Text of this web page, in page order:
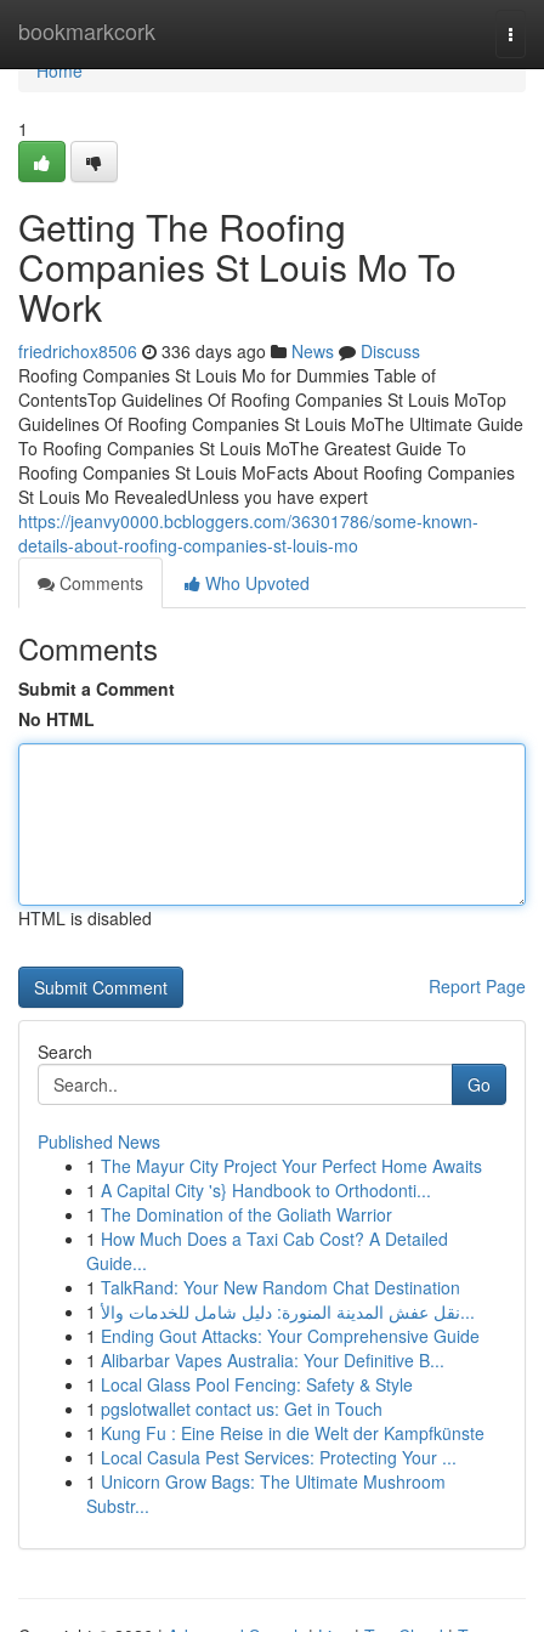
bookmarkcork
Home
Home
1
Getting The Roofing
Companies St Louis Mo To
Work
friedrichox8506 336 days ago News
Discuss
Roofing Companies St Louis Mo for Dummies Table of
ContentsTop Guidelines Of Roofing Companies St Louis MoTop
Guidelines Of Roofing Companies St Louis MoThe Ultimate Guide
To Roofing Companies St Louis MoThe Greatest Guide To
Roofing Companies St Louis MoFacts About Roofing Companies
St Louis Mo RevealedUnless you have expert
https://jeanvy0000.bcbloggers.com/36301786/some-known-
details-about-roofing-companies-st-louis-mo
Comments
Who Upvoted
Comments
Submit a Comment
No HTML
HTML is disabled
Report Page
Search
Go
Published News
1 The Mayur City Project Your Perfect Home Awaits
1 A Capital City 's} Handbook to Orthodonti...
1 The Domination of the Goliath Warrior
1 How Much Does a Taxi Cab Cost? A Detailed
Guide...
1 TalkRand: Your New Random Chat Destination
1
نقل عفش المدينة المنورة: دليل شامل للخدمات والأ...
1 Ending Gout Attacks: Your Comprehensive Guide
1 Alibarbar Vapes Australia: Your Definitive B...
1 Local Glass Pool Fencing: Safety & Style
1 pgslotwallet contact us: Get in Touch
1 Kung Fu : Eine Reise in die Welt der Kampfkünste
1 Local Casula Pest Services: Protecting Your ...
1 Unicorn Grow Bags: The Ultimate Mushroom
Substr...